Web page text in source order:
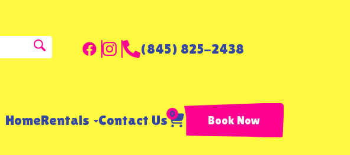
(845) 825-2438
HomeRentals Contact Us 0 Book Now